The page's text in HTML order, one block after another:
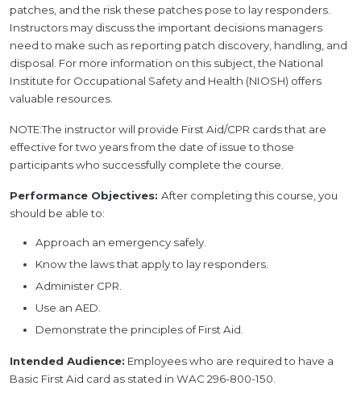
patches, and the risk these patches pose to lay responders.
Instructors may discuss the important decisions managers
need to make such as reporting patch discovery, handling, and
disposal. For more information on this subject, the National
Institute for Occupational Safety and Health (NIOSH) offers
valuable resources.
NOTE:The instructor will provide First Aid/CPR cards that are
effective for two years from the date of issue to those
participants who successfully complete the course.
Performance Objectives: After completing this course, you
should be able to:
Approach an emergency safely.
Know the laws that apply to lay responders.
Administer CPR.
Use an AED.
Demonstrate the principles of First Aid.
Intended Audience: Employees who are required to have a
Basic First Aid card as stated in WAC 296-800-150.